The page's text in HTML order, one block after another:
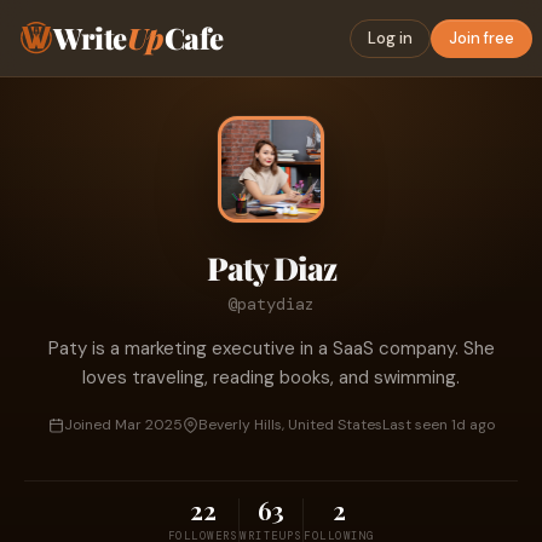
WriteUpCafe Log in Join free
Paty Diaz
@patydiaz
Paty is a marketing executive in a SaaS company. She
loves traveling, reading books, and swimming.
Joined Mar 2025 Beverly Hills, United StatesLast seen 1d ago
22
FOLLOWERS
63
WRITEUPS
2
FOLLOWING